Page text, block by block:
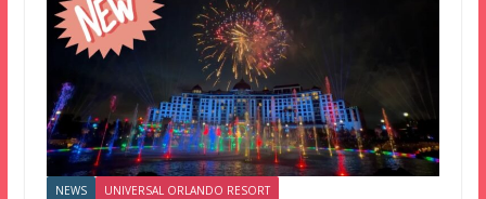
NEWS UNIVERSAL ORLANDO RESORT